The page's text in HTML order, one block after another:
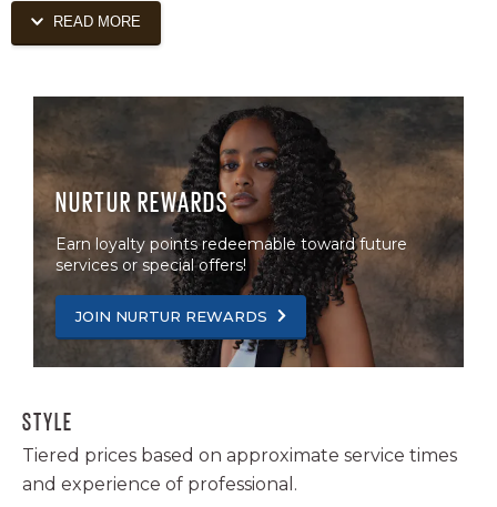
under. must be
or Thick
$50+ $60+ $85+
Haircut -
Coily/High
Density -
Natural
Style(includes
$65+ $75+
Haircut -
Coily/High
Density - Silk
READ MORE
NURTUR REWARDS
Earn loyalty points redeemable toward future
services or special offers!
JOIN NURTUR REWARDS
STYLE
Tiered prices based on approximate service times
and experience of professional.